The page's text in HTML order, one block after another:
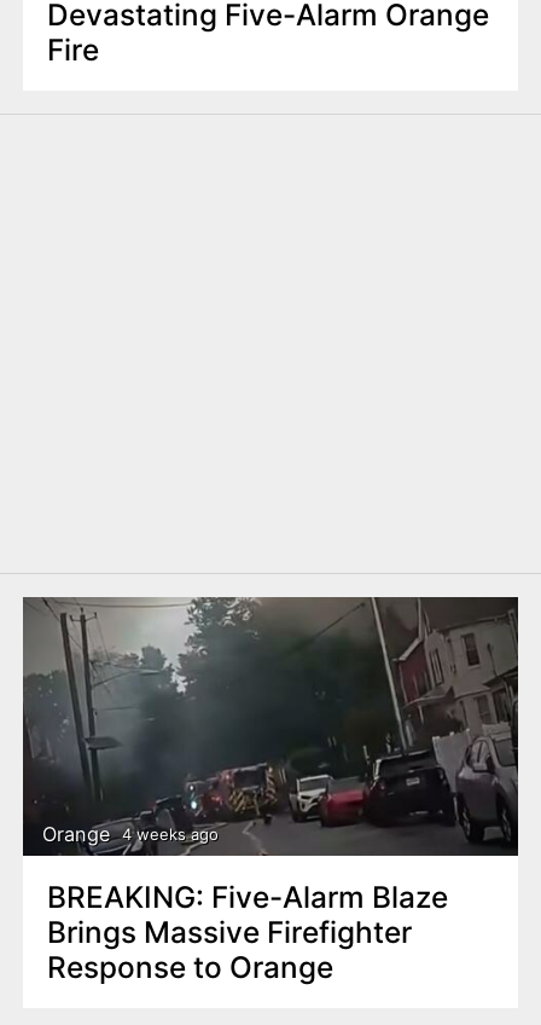
Devastating Five-Alarm Orange
Fire
Orange 4 weeks ago
BREAKING: Five-Alarm Blaze
Brings Massive Firefighter
Response to Orange